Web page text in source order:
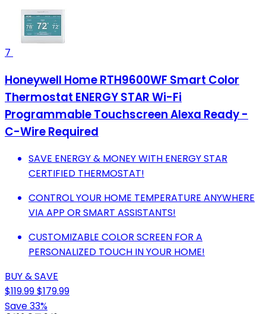
7
Honeywell Home RTH9600WF Smart Color
Thermostat ENERGY STAR Wi-Fi
Programmable Touchscreen Alexa Ready -
C-Wire Required
SAVE ENERGY & MONEY WITH ENERGY STAR
CERTIFIED THERMOSTAT!
CONTROL YOUR HOME TEMPERATURE ANYWHERE
VIA APP OR SMART ASSISTANTS!
CUSTOMIZABLE COLOR SCREEN FOR A
PERSONALIZED TOUCH IN YOUR HOME!
BUY & SAVE
$119.99$179.99
Save 33%